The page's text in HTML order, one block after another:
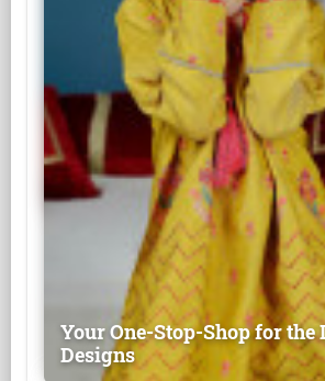
Your One-Stop-Shop for the
Designs